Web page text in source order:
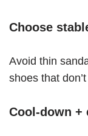
Choose
Avoid thin
shoes that
Cool-down +